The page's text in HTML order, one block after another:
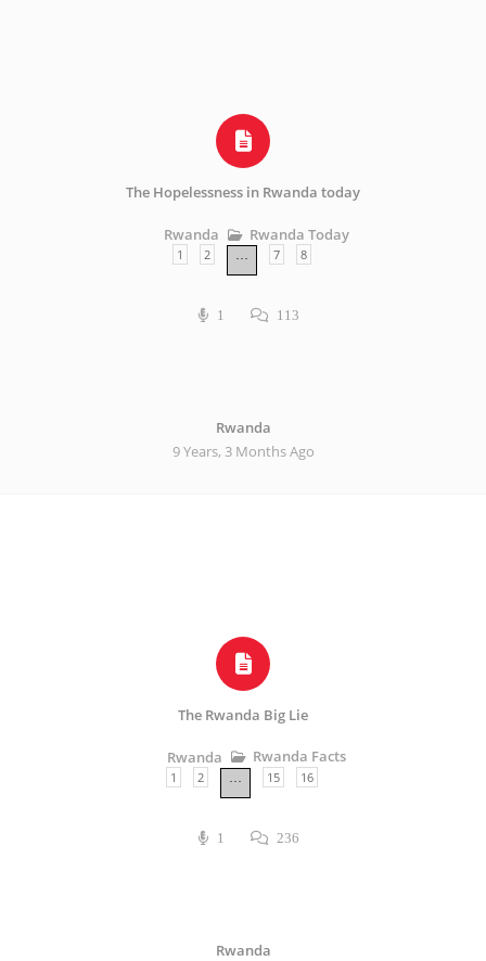
The Hopelessness in Rwanda today
Rwanda Rwanda Today
1 2 … 7 8
1 113
Rwanda
9 Years, 3 Months Ago
The Rwanda Big Lie
Rwanda Rwanda Facts
1 2 15 16
1 236
Rwanda